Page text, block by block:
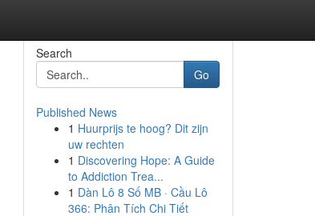
Search
Go
Published News
1 Huurprijs te hoog? Dit zijn
uw rechten
1 Discovering Hope: A Guide
to Addiction Trea...
1 Dàn Lô 8 Số MB · Cầu Lô
366: Phân Tích Chi Tiết